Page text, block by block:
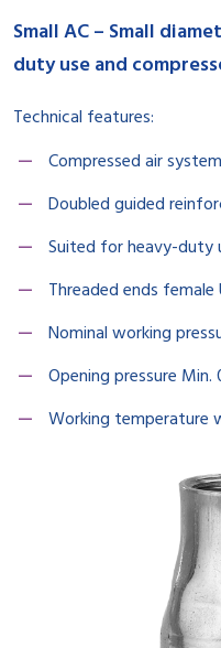
Small AC – Small
duty use and
Technical features:
Compressed air
Doubled guided
Suited for heavy-duty
Threaded ends female
Nominal working
Opening pressure
Working temperature